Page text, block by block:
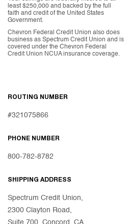
least $250,000 and backed by the full
faith and credit of the United States
Government.
Chevron Federal Credit Union also does
business as Spectrum Credit Union and is
covered under the Chevron Federal
Credit Union NCUA insurance coverage.
ROUTING NUMBER
#321075866
PHONE NUMBER
800-782-8782
SHIPPING ADDRESS
Spectrum Credit Union,
2300 Clayton Road,
Suite 700, Concord, CA